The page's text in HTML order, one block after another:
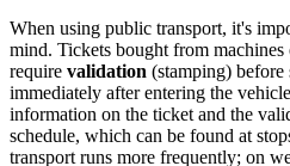
When using public transport, it's
mind. Tickets bought from
require validation (stamping)
immediately after entering the
information on the ticket and the
schedule, which can be found at
transport runs more frequently; on